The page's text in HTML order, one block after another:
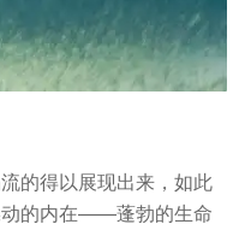
的得以展现出来，如此
动的内在——蓬勃的生命